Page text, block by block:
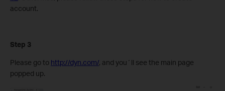
account.
Step 3
Please go to http://dyn.com/, and you´ll see the main page
popped up.